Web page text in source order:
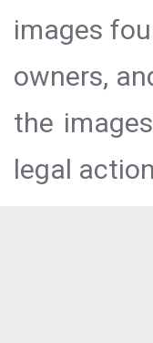
images
owners,
the
legal